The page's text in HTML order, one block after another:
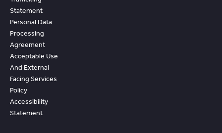
Statement
Personal Data
Processing
Agreement
Acceptable Use
And External
Facing Services
Policy
Accessibility
Statement